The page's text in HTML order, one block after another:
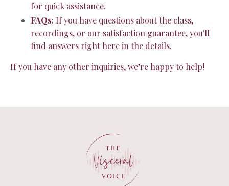
for quick assistance.
FAQs: If you have questions about the class,
recordings, or our satisfaction guarantee, you'll
find answers right here in the details.
If you have any other inquiries, we’re happy to help!